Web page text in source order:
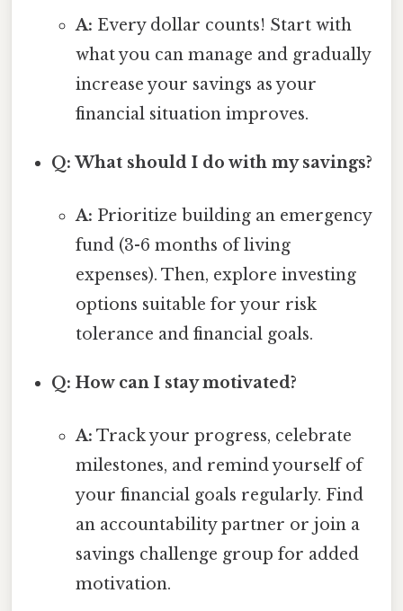
A: Every dollar counts! Start with
what you can manage and gradually
increase your savings as your
financial situation improves.
Q: What should I do with my savings?
A: Prioritize building an emergency
fund (3-6 months of living
expenses). Then, explore investing
options suitable for your risk
tolerance and financial goals.
Q: How can I stay motivated?
A: Track your progress, celebrate
milestones, and remind yourself of
your financial goals regularly. Find
an accountability partner or join a
savings challenge group for added
motivation.